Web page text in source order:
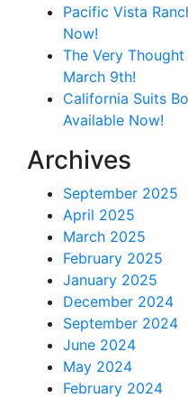
Pacific Vista
Now!
The Very
March 9th!
California Suits
Available Now!
Archives
September 2025
April 2025
March 2025
February 2025
January 2025
December 2024
September 2024
June 2024
May 2024
February 2024